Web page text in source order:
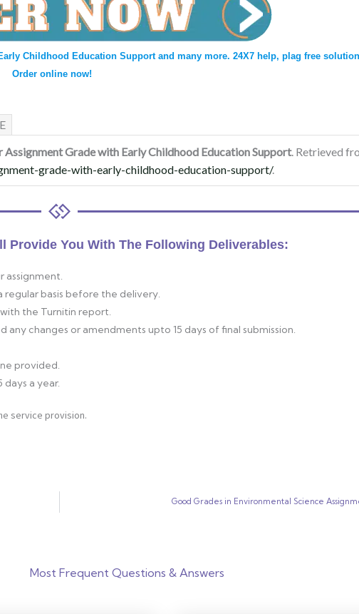
Childhood Education Support and many more. 24X7 help, plag free
Order online now!
Assignment Grade with Early Childhood Education Support. Retrieved
grade-with-early-childhood-education-support/.
Provide You With The Following Deliverables:
assignment.
basis before the delivery.
the Turnitin report.
changes or amendments upto 15 days of final submission.
provided.
a year.
service provision.
Good Grades in Environmental Science
Most Frequent Questions & Answers